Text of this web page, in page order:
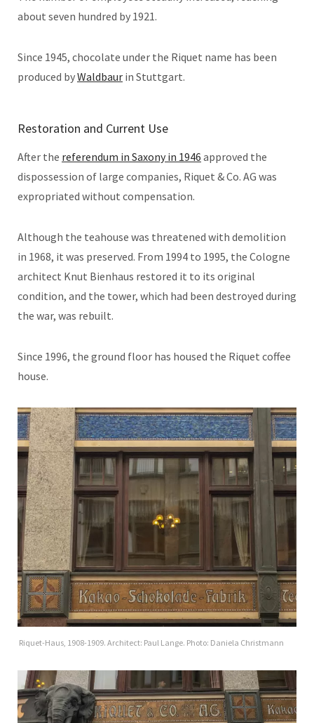
about seven hundred by 1921.
Since 1945, chocolate under the Riquet name has been
produced byWaldbaur in Stuttgart.
Restoration and Current Use
After the referendum in Saxony in 1946 approved the
dispossession of large companies, Riquet & Co. AG was
expropriated without compensation.
Although the teahouse was threatened with demolition
in 1968, it was preserved. From 1994 to 1995, the Cologne
architect Knut Bienhaus restored it to its original
condition, and the tower, which had been destroyed during
the war, was rebuilt.
Since 1996, the ground floor has housed the Riquet coffee
house.
Riquet-Haus, 1908-1909. Architect: Paul Lange. Photo: Daniela Christmann